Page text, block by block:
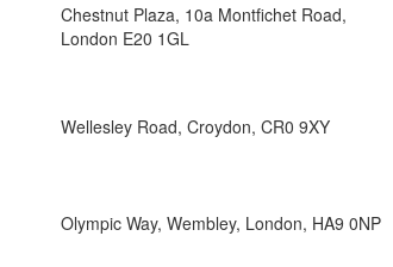
Chestnut Plaza, 10a Montfichet Road,
London E20 1GL
Wellesley Road, Croydon, CR0 9XY
Olympic Way, Wembley, London, HA9 0NP